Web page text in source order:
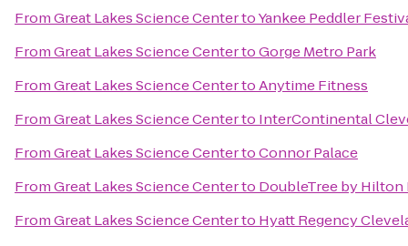
FromGreat Lakes Science CentertoYankee Peddler
FromGreat Lakes Science CentertoGorge Metro Park
FromGreat Lakes Science CentertoAnytime Fitness
FromGreat Lakes Science Centerto InterContinental
FromGreat Lakes Science CentertoConnor Palace
FromGreat Lakes Science Centerto DoubleTree by
FromGreat Lakes Science Centerto Hyatt Regency